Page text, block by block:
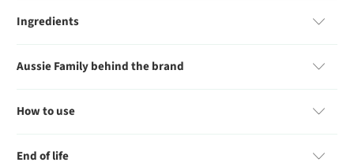
Ingredients
Aussie Family behind the brand
How to use
End of life